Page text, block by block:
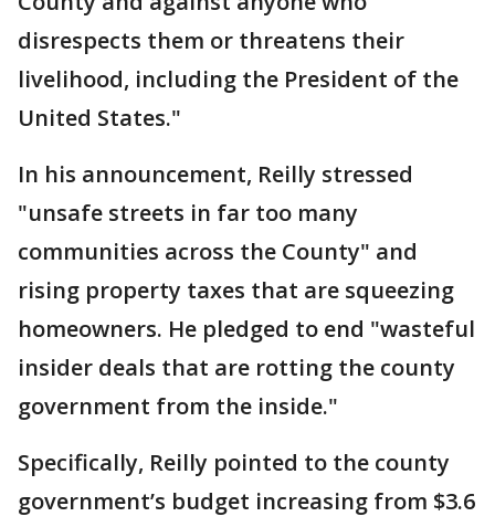
disrespects them or threatens their
livelihood, including the President of the
United States."
In his announcement, Reilly stressed
"unsafe streets in far too many
communities across the County" and
rising property taxes that are squeezing
homeowners. He pledged to end "wasteful
insider deals that are rotting the county
government from the inside."
Specifically, Reilly pointed to the county
government’s budget increasing from $3.6